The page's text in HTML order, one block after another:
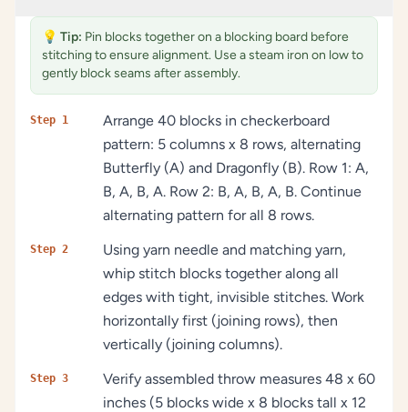
💡 Tip: Pin blocks together on a blocking board before
stitching to ensure alignment. Use a steam iron on low to
gently block seams after assembly.
Step 1
Arrange 40 blocks in checkerboard
pattern: 5 columns x 8 rows, alternating
Butterfly (A) and Dragonfly (B). Row 1: A,
B, A, B, A. Row 2: B, A, B, A, B. Continue
alternating pattern for all 8 rows.
Step 2
Using yarn needle and matching yarn,
whip stitch blocks together along all
edges with tight, invisible stitches. Work
horizontally first (joining rows), then
vertically (joining columns).
Step 3
Verify assembled throw measures 48 x 60
inches (5 blocks wide x 8 blocks tall x 12